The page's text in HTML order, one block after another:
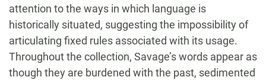
attention to the ways in which language is
historically situated, suggesting the impossibility of
articulating fixed rules associated with its usage.
Throughout the collection, Savage’s words appear as
though they are burdened with the past, sedimented